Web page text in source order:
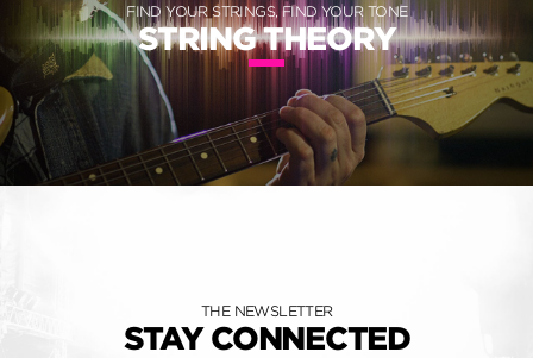
FIND YOUR STRINGS, FIND YOUR TONE
STRING THEORY
THE NEWSLETTER
STAY CONNECTED